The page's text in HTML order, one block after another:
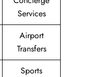
Services
Airport
Transfers
Sports